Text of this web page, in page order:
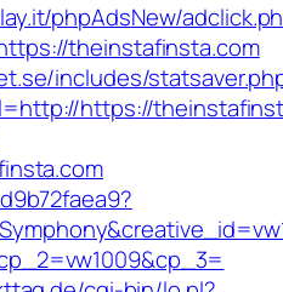
phpAdsNew/
theinstafinsta.com
includes/
https://